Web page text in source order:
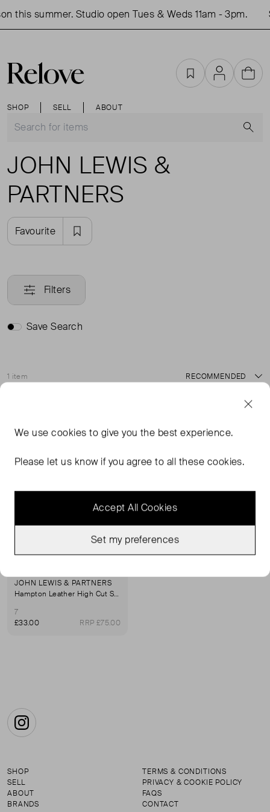
this summer. Studio open Tues & Weds 11am - 3pm.
SHOP SELL ABOUT
FavouritesAccountCart
JOHN LEWIS &
PARTNERS
Favourite
Filters
Save Search
1 item
Sort
JOHN LEWIS & PARTNERS
Hampton Leather High Cut Smart Ballerina Pumps, Black
7
£33.00
RRP £75.00
Instagram
SHOP
SELL
ABOUT
BRANDS
TERMS & CONDITIONS
PRIVACY & COOKIE POLICY
FAQS
CONTACT
We usecookies to give you the best experience.
Please let us know if you agree to all these cookies.
Accept All Cookies
Set my preferences